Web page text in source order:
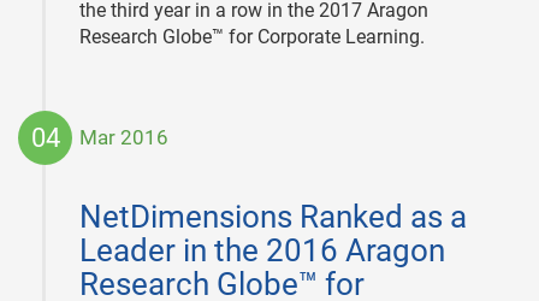
the third year in a row in the 2017 Aragon
Research Globe™ for Corporate Learning.
04 Mar 2016
NetDimensions Ranked as a
Leader in the 2016 Aragon
Research Globe™ for
04